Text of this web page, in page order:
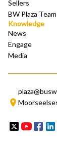
Sellers
BW Plaza Team
Knowledge
News
Engage
Media